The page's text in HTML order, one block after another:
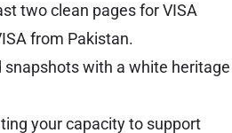
two clean pages for VISA
from Pakistan.
with a white heritage
your capacity to support